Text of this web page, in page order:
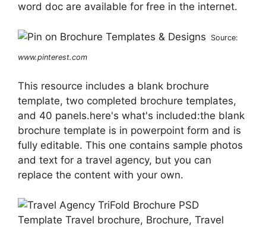
word doc are available for free in the internet.
Source:
www.pinterest.com
This resource includes a blank brochure
template, two completed brochure templates,
and 40 panels.here's what's included:the blank
brochure template is in powerpoint form and is
fully editable. This one contains sample photos
and text for a travel agency, but you can
replace the content with your own.